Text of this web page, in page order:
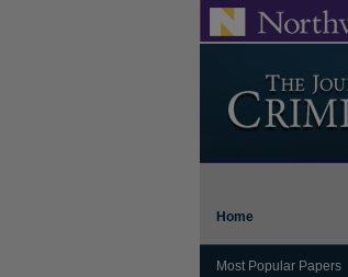
Home
Most Popular Papers